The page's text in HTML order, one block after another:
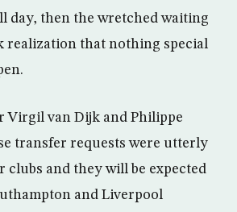
day, then the wretched waiting
realization that nothing special
Virgil van Dijk and Philippe
transfer requests were utterly
clubs and they will be expected
and Liverpool